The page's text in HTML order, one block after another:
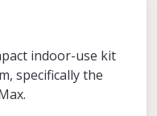
indoor-use kit
specifically the